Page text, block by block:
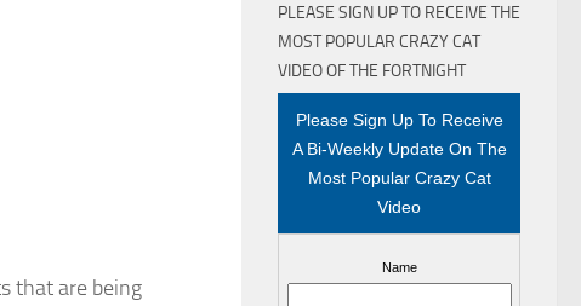
that are being
PLEASE SIGN UP TO RECEIVE THE
MOST POPULAR CRAZY CAT
VIDEO OF THE FORTNIGHT
Please Sign Up To Receive
A Bi-Weekly Update On The
Most Popular Crazy Cat
Video
Name